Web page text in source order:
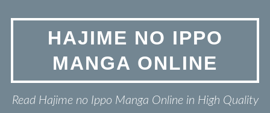
HAJIME NO IPPO
MANGA ONLINE
Read Hajime no Ippo Manga Online in High Quality